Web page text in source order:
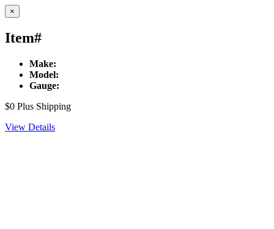
×
Item#
Make:
Model:
Gauge:
$0 Plus Shipping
View Details